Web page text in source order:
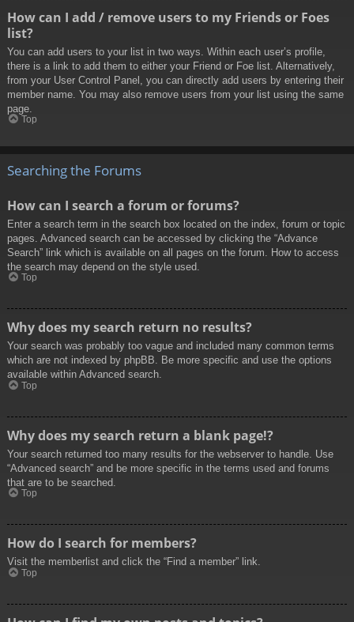
How can I add / remove users to my Friends or Foes
list?
You can add users to your list in two ways. Within each user’s profile,
there is a link to add them to either your Friend or Foe list. Alternatively,
from your User Control Panel, you can directly add users by entering their
member name. You may also remove users from your list using the same
page.
Top
Searching the Forums
How can I search a forum or forums?
Enter a search term in the search box located on the index, forum or topic
pages. Advanced search can be accessed by clicking the “Advance
Search” link which is available on all pages on the forum. How to access
the search may depend on the style used.
Top
Why does my search return no results?
Your search was probably too vague and included many common terms
which are not indexed by phpBB. Be more specific and use the options
available within Advanced search.
Top
Why does my search return a blank page!?
Your search returned too many results for the webserver to handle. Use
“Advanced search” and be more specific in the terms used and forums
that are to be searched.
Top
How do I search for members?
Visit the memberlist and click the “Find a member” link.
Top